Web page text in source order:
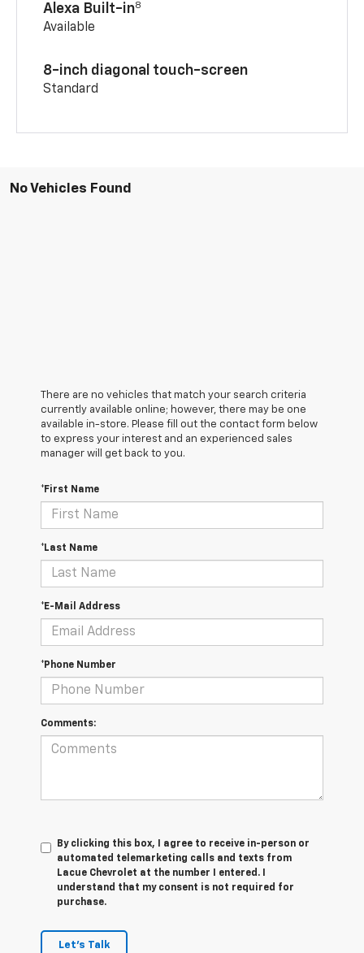
Alexa Built-in8
Available
8-inch diagonal touch-screen
Standard
No Vehicles Found
There are no vehicles that match your search criteria
currently available online; however, there may be one
available in-store. Please fill out the contact form below
to express your interest and an experienced sales
manager will get back to you.
*First Name
*Last Name
*E-Mail Address
*Phone Number
Comments:
By clicking this box, I agree to receive in-person or
automated telemarketing calls and texts from
Lacue Chevrolet at the number I entered. I
understand that my consent is not required for
purchase.
Let's Talk